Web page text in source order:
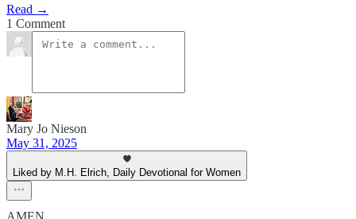
Read →
1 Comment
Mary Jo Nieson
May 31, 2025
Liked by M.H. Elrich, Daily Devotional for Women
AMEN